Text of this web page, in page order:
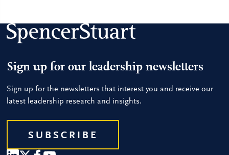
Sign up for our leadership newsletters
Sign up for the newsletters that interest you and receive our
latest leadership research and insights.
SUBSCRIBE